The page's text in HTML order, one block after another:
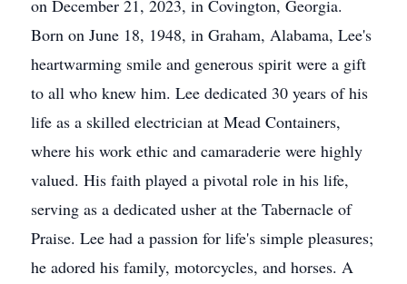
on December 21, 2023, in Covington, Georgia.
Born on June 18, 1948, in Graham, Alabama, Lee's
heartwarming smile and generous spirit were a gift
to all who knew him. Lee dedicated 30 years of his
life as a skilled electrician at Mead Containers,
where his work ethic and camaraderie were highly
valued. His faith played a pivotal role in his life,
serving as a dedicated usher at the Tabernacle of
Praise. Lee had a passion for life's simple pleasures;
he adored his family, motorcycles, and horses. A